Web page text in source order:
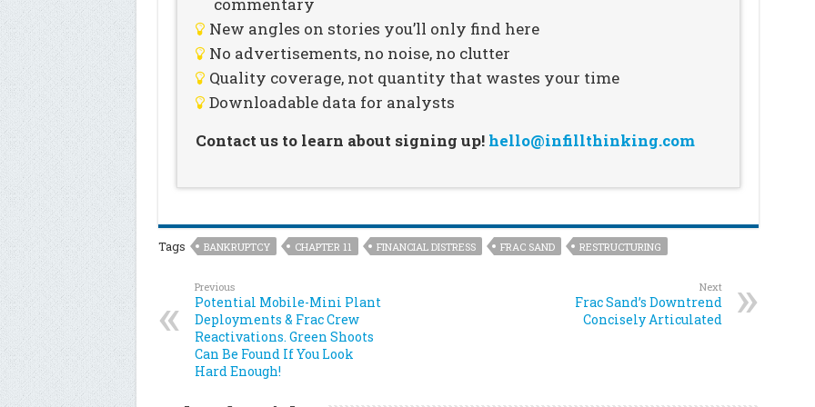
New angles on stories you’ll only find here
No advertisements, no noise, no clutter
Quality coverage, not quantity that wastes your time
Downloadable data for analysts
Contact us to learn about signing up! hello@infillthinking.com
Tags BANKRUPTCY CHAPTER 11 FINANCIAL DISTRESS FRAC SAND RESTRUCTURING
Previous
Potential Mobile-Mini Plant
Deployments & Frac Crew
Reactivations. Green Shoots
Can Be Found If You Look
Hard Enough!
Next
Frac Sand’s Downtrend
Concisely Articulated